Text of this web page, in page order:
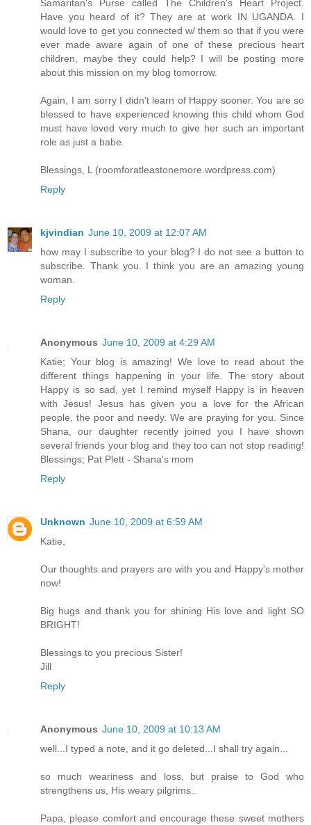
Samaritan's Purse called The Children's Heart Project.
Have you heard of it? They are at work IN UGANDA. I
would love to get you connected w/ them so that if you were
ever made aware again of one of these precious heart
children, maybe they could help? I will be posting more
about this mission on my blog tomorrow.
Again, I am sorry I didn't learn of Happy sooner. You are so
blessed to have experienced knowing this child whom God
must have loved very much to give her such an important
role as just a babe.
Blessings, L (roomforatleastonemore.wordpress.com)
Reply
kjvindian June 10, 2009 at 12:07 AM
how may I subscribe to your blog? I do not see a button to
subscribe. Thank you. I think you are an amazing young
woman.
Reply
Anonymous June 10, 2009 at 4:29 AM
Katie; Your blog is amazing! We love to read about the
different things happening in your life. The story about
Happy is so sad, yet I remind myself Happy is in heaven
with Jesus! Jesus has given you a love for the African
people, the poor and needy. We are praying for you. Since
Shana, our daughter recently joined you I have shown
several friends your blog and they too can not stop reading!
Blessings; Pat Plett - Shana's mom
Reply
Unknown June 10, 2009 at 6:59 AM
Katie,
Our thoughts and prayers are with you and Happy's mother
now!
Big hugs and thank you for shining His love and light SO
BRIGHT!
Blessings to you precious Sister!
Jill
Reply
Anonymous June 10, 2009 at 10:13 AM
well...I typed a note, and it go deleted...I shall try again...
so much weariness and loss, but praise to God who
strengthens us, His weary pilgrims..
Papa, please comfort and encourage these sweet mothers